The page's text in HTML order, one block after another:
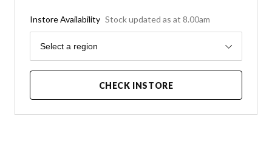
Instore Availability Stock updated as at 8.00am
Region
Select a region
CHECK INSTORE